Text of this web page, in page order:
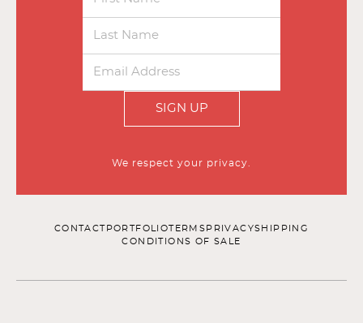
SIGN UP
We respect your privacy.
CONTACT PORTFOLIOTERMS PRIVACYSHIPPING
CONDITIONS OF SALE